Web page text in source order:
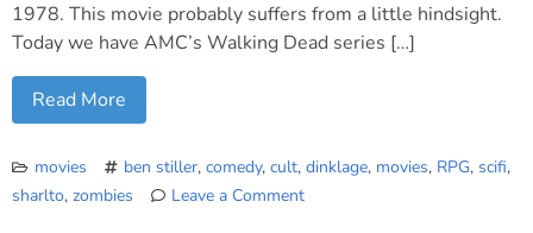
1978. This movie probably suffers from a little hindsight.
Today we have AMC’s Walking Dead series […]
Read More
movies ben stiller, comedy, cult, dinklage, movies, RPG, scifi,
sharlto, zombies
Leave a Comment